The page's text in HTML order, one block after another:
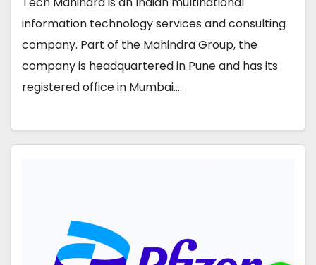
information technology services and consulting
company. Part of the Mahindra Group, the
company is headquartered in Pune and has its
registered office in Mumbai.…